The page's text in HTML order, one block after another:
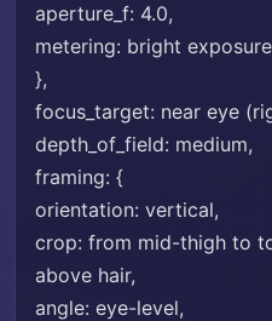
aperture_f: 4.0,
metering: bright
},
focus_target: near eye
depth_of_field: medium,
framing: {
orientation: vertical,
crop: from mid-thigh to
above hair,
angle: eye-level,